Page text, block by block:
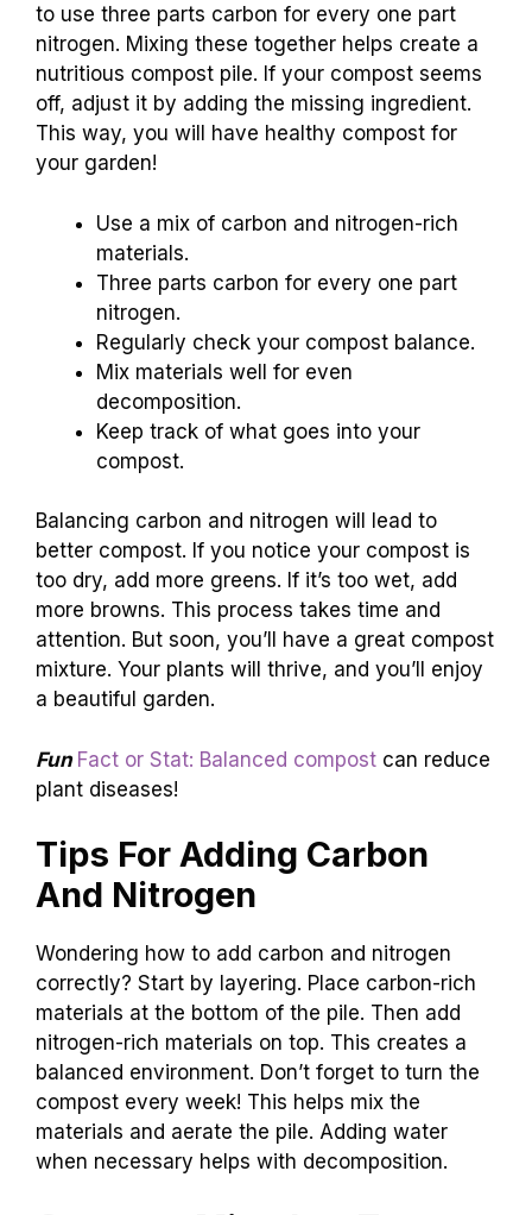
to use three parts carbon for every one part
nitrogen. Mixing these together helps create a
nutritious compost pile. If your compost seems
off, adjust it by adding the missing ingredient.
This way, you will have healthy compost for
your garden!
Use a mix of carbon and nitrogen-rich
materials.
Three parts carbon for every one part
nitrogen.
Regularly check your compost balance.
Mix materials well for even
decomposition.
Keep track of what goes into your
compost.
Balancing carbon and nitrogen will lead to
better compost. If you notice your compost is
too dry, add more greens. If it’s too wet, add
more browns. This process takes time and
attention. But soon, you’ll have a great compost
mixture. Your plants will thrive, and you’ll enjoy
a beautiful garden.
Fun Fact or Stat: Balanced compost can reduce
plant diseases!
Tips For Adding Carbon
And Nitrogen
Wondering how to add carbon and nitrogen
correctly? Start by layering. Place carbon-rich
materials at the bottom of the pile. Then add
nitrogen-rich materials on top. This creates a
balanced environment. Don’t forget to turn the
compost every week! This helps mix the
materials and aerate the pile. Adding water
when necessary helps with decomposition.